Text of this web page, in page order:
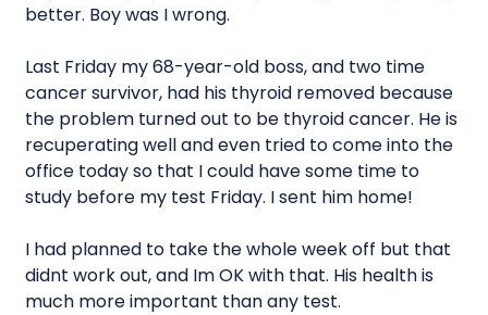
better. Boy was I wrong.
Last Friday my 68-year-old boss, and two time
cancer survivor, had his thyroid removed because
the problem turned out to be thyroid cancer. He is
recuperating well and even tried to come into the
office today so that I could have some time to
study before my test Friday. I sent him home!
I had planned to take the whole week off but that
didnt work out, and Im OK with that. His health is
much more important than any test.